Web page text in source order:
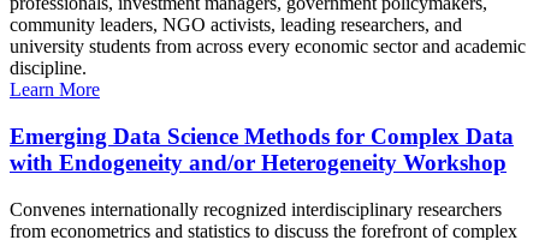
community leaders, NGO activists, leading researchers, and
university students from across every economic sector and academic
discipline.
Learn More
Emerging Data Science Methods for Complex Data
with Endogeneity and/or Heterogeneity Workshop
Convenes internationally recognized interdisciplinary researchers
from econometrics and statistics to discuss the forefront of complex